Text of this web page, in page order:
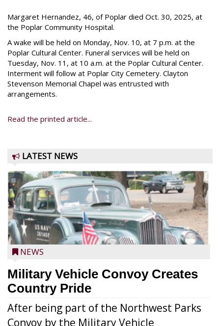
Margaret Hernandez, 46, of Poplar died Oct. 30, 2025, at
the Poplar Community Hospital.
A wake will be held on Monday, Nov. 10, at 7 p.m. at the
Poplar Cultural Center. Funeral services will be held on
Tuesday, Nov. 11, at 10 a.m. at the Poplar Cultural Center.
Interment will follow at Poplar City Cemetery. Clayton
Stevenson Memorial Chapel was entrusted with
arrangements.
Read the printed article...
LATEST NEWS
NEWS
Military Vehicle Convoy Creates
Country Pride
After being part of the Northwest Parks
Convoy by the Military Vehicle